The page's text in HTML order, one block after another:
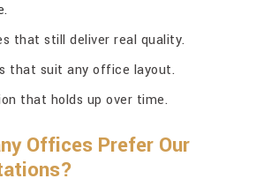
that still deliver real quality.
that suit any office layout.
that holds up over time.
Offices Prefer Our